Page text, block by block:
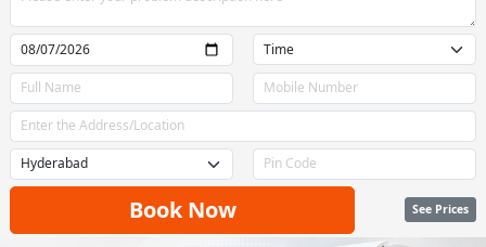
Book Now See Prices